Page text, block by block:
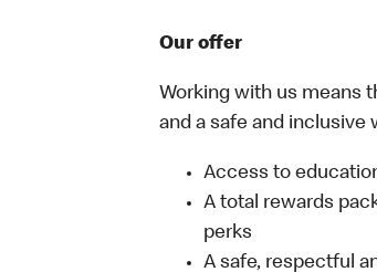
Our offer
Working with us means
and a safe and inclusive
Access to
A total rewards
perks
A safe, respectful